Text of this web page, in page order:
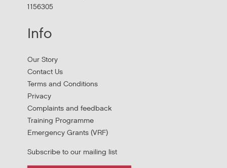
Stress Management and Burnout
Prevention
Thursday, October 1, 2026 - 10:00:00 AM
Thursday 1 October 10am to 4pm In person
1156305
Info
Our Story
Contact Us
Terms and Conditions
Privacy
Complaints and feedback
Training Programme
Emergency Grants (VRF)
Subscribe to our mailing list